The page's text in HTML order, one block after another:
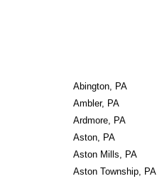
Abington, PA
Ambler, PA
Ardmore, PA
Aston, PA
Aston Mills, PA
Aston Township, PA